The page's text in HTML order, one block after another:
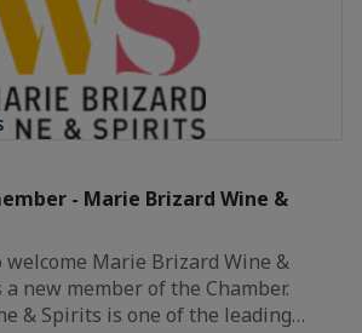
- Marie Brizard Wine &
welcome Marie Brizard Wine &
a new member of the Chamber.
& Spirits is one of the leading…